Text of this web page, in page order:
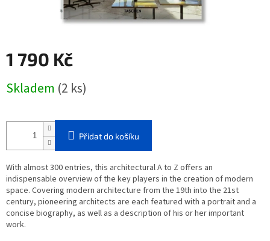
1 790 Kč
cena:
Skladem (2 ks)
Přidat do košíku
With almost 300 entries, this architectural A to Z offers an
indispensable overview of the key players in the creation of modern
space. Covering modern architecture from the 19th into the 21st
century, pioneering architects are each featured with a portrait and a
concise biography, as well as a description of his or her important
work.